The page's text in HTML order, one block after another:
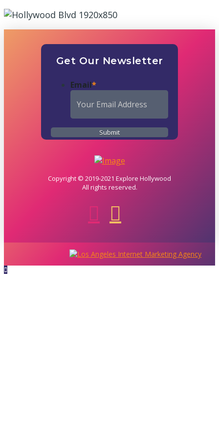
Get Our Newsletter
Email*
Copyright © 2019-2021 Explore Hollywood
All rights reserved.